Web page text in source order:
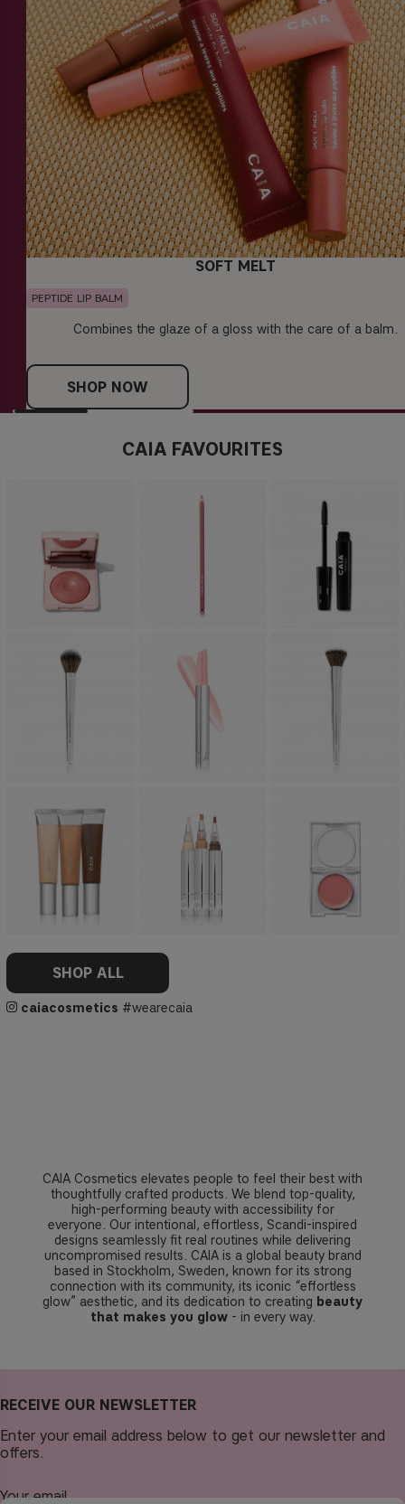
SOFT MELT
PEPTIDE LIP BALM
Combines the glaze of a gloss with the care of a balm.
SHOP NOW
CAIA FAVOURITES
SHOP ALL
caiacosmetics #wearecaia
CAIA Cosmetics elevates people to feel their best with
thoughtfully crafted products. We blend top-quality,
high-performing beauty with accessibility for
everyone. Our intentional, effortless, Scandi-inspired
designs seamlessly fit real routines while delivering
uncompromised results. CAIA is a global beauty brand
based in Stockholm, Sweden, known for its strong
connection with its community, its iconic “effortless
glow” aesthetic, and its dedication to creating beauty
that makes you glow - in every way.
RECEIVE OUR NEWSLETTER
Enter your email address below to get our newsletter and
offers.
Your email